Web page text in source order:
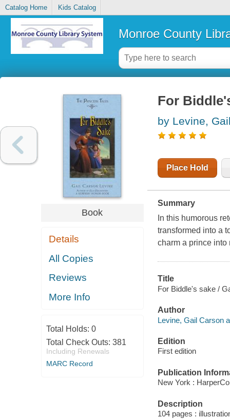
Catalog Home Kids Catalog
Monroe County
Book
Details
All Copies
Reviews
More Info
Total Holds: 0
Total Check Outs: 381
Including Renewals
MARC Record
For
by Levine,
Place Hold
Summary
In this humorous
transformed into a
charm a prince into
Title
For Biddle's sake /
Author
Levine, Gail Carson
Edition
First edition
Publication
New York :
Description
104 pages :